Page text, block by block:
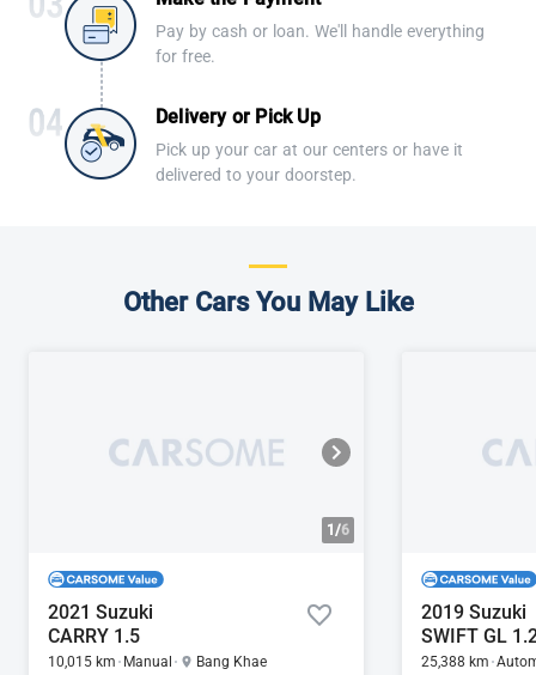
Pay by cash or loan. We'll handle everything
for free.
Delivery or Pick Up
Pick up your car at our centers or have it
delivered to your doorstep.
Other Cars You May Like
1/6
2021 Suzuki
CARRY 1.5
10,015 km Manual Bang Khae
2019 Suzuki
SWIFT GL
25,388 km